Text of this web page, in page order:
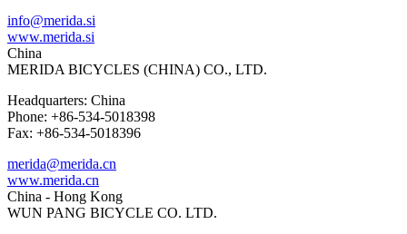
info@merida.si
www.merida.si
China
MERIDA BICYCLES (CHINA) CO., LTD.
Headquarters: China
Phone: +86-534-5018398
Fax: +86-534-5018396
merida@merida.cn
www.merida.cn
China - Hong Kong
WUN PANG BICYCLE CO. LTD.